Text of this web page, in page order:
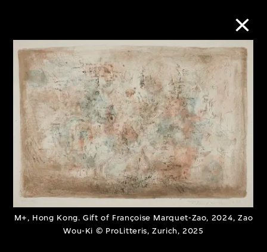
M+, Hong Kong. Gift of Françoise Marquet-Zao, 2024, Zao
Wou-Ki © ProLitteris, Zurich, 2025
Collection Online
Refine Search
About the Collection
Discover some of the world’s foremost